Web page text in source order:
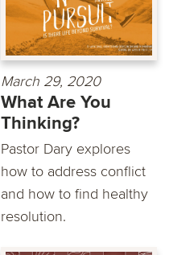
March 29, 2020
What Are You
Thinking?
Pastor Dary explores
how to address conflict
and how to find healthy
resolution.